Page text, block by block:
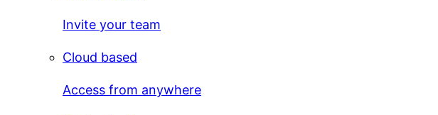
Invite your team
Cloud based
Access from anywhere